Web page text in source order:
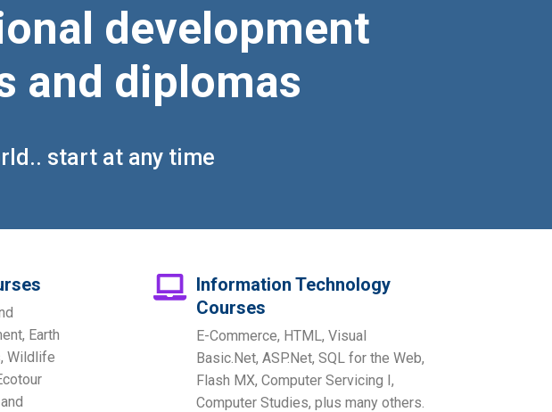
development
and diplomas
start at any time
Earth
Wildlife
Information Technology
Courses
E-Commerce, HTML, Visual
Basic.Net, ASP.Net, SQL for the Web,
Flash MX, Computer Servicing I,
Computer Studies, plus many others.